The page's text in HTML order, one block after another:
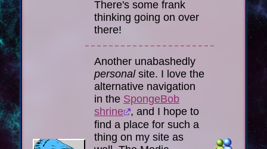
There's some frank
thinking going on over
there!
Another unabashedly
personalsite. I love the
alternative navigation
in the SpongeBob
shrine
, and I hope to
find a place for such a
thing on my site as